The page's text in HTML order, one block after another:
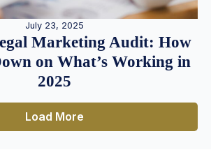
July 23, 2025
Marketing Audit: How
on What’s Working in
2025
Load More